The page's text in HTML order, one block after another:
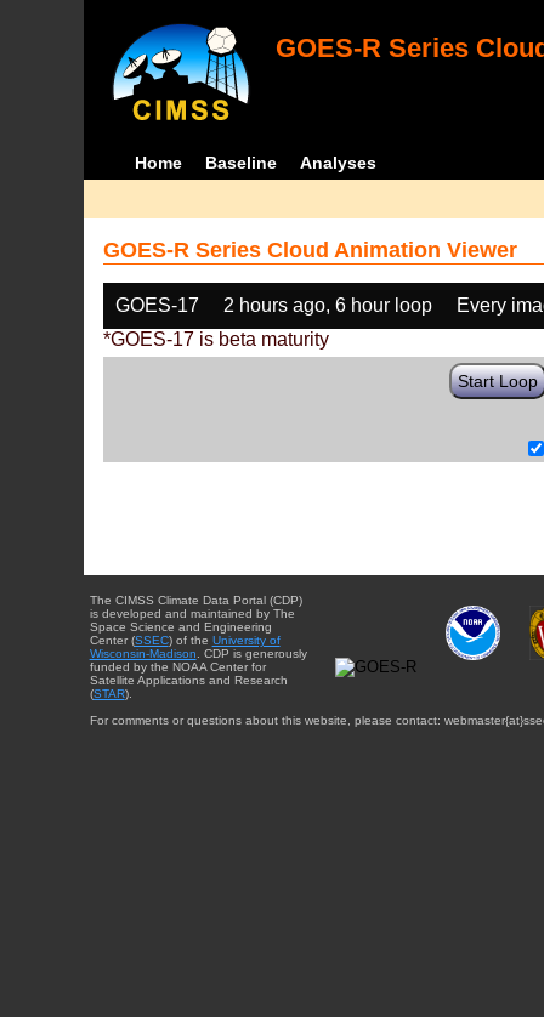
GOES-R Series
Home Baseline Analyses
GOES-R Series Cloud Animation Viewer
GOES-17 2 hours ago, 6 hour loop
Every
*GOES-17 is beta maturity
Start Loop
The CIMSS Climate Data Portal (CDP)
is developed and maintained by The
Space Science and Engineering
Center (SSEC) of the University of
Wisconsin-Madison . CDP is generously
funded by the NOAA Center for
Satellite Applications and Research
(STAR).
For comments or questions about this website, please contact: